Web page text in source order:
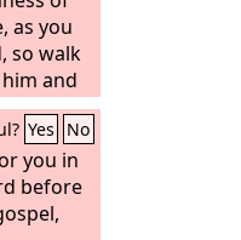
as you
so walk
and
you
one
and
Yes No
you in
before